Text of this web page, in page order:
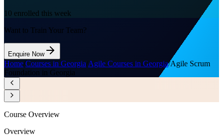
10 enrolled this week
Want to Train Your Team?
Enquire Now
Home/Courses in Georgia/Agile Courses in Georgia/Agile Scrum
Foundation in Georgia
Course Overview
Overview